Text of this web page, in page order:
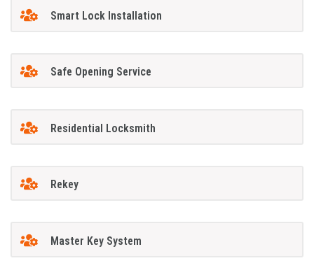
Smart Lock Installation
Safe Opening Service
Residential Locksmith
Rekey
Master Key System